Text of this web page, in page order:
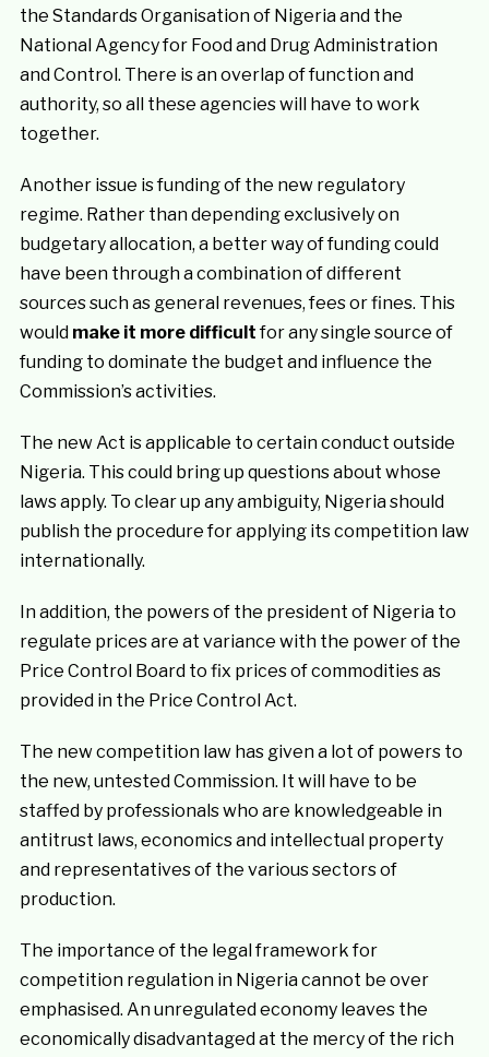
the Standards Organisation of Nigeria and the
National Agency for Food and Drug Administration
and Control. There is an overlap of function and
authority, so all these agencies will have to work
together.
Another issue is funding of the new regulatory
regime. Rather than depending exclusively on
budgetary allocation, a better way of funding could
have been through a combination of different
sources such as general revenues, fees or fines. This
would make it more difficultfor any single source of
funding to dominate the budget and influence the
Commission’s activities.
The new Act is applicable to certain conduct outside
Nigeria. This could bring up questions about whose
laws apply. To clear up any ambiguity, Nigeria should
publish the procedure for applying its competition law
internationally.
In addition, the powers of the president of Nigeria to
regulate prices are at variance with the power of the
Price Control Board to fix prices of commodities as
provided in the Price Control Act.
The new competition law has given a lot of powers to
the new, untested Commission. It will have to be
staffed by professionals who are knowledgeable in
antitrust laws, economics and intellectual property
and representatives of the various sectors of
production.
The importance of the legal framework for
competition regulation in Nigeria cannot be over
emphasised. An unregulated economy leaves the
economically disadvantaged at the mercy of the rich